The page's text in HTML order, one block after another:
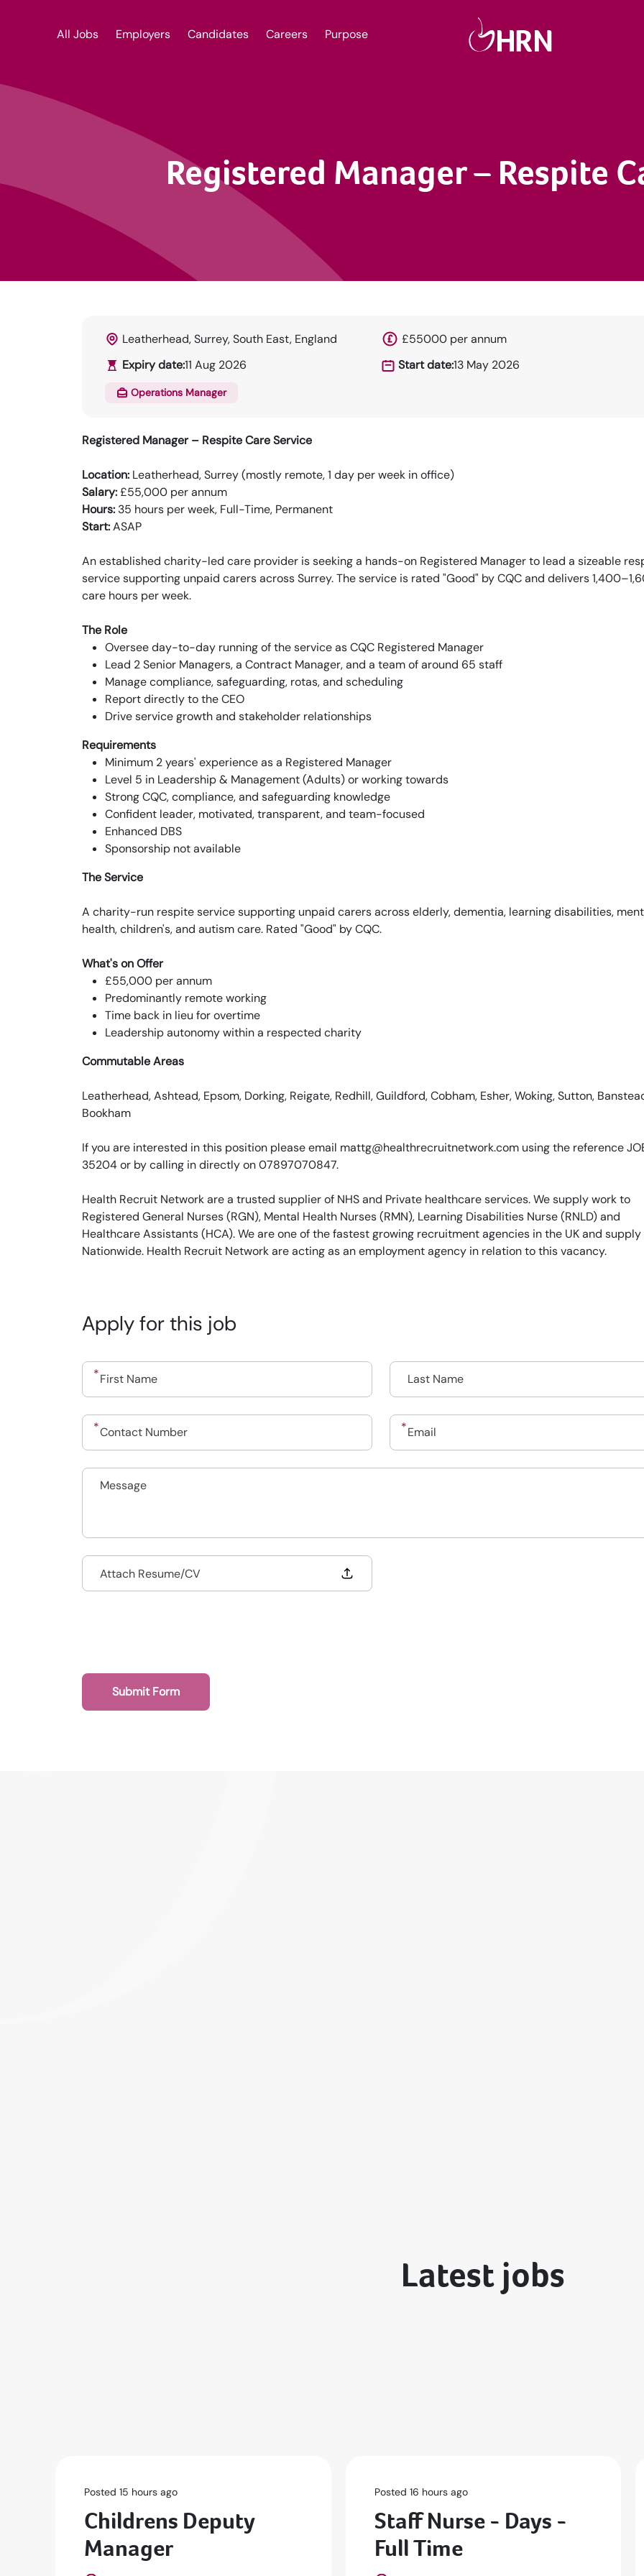
All Jobs Employers Candidates Careers Purpose
Registered Manager – Respite
Leatherhead, Surrey, South East, England
£55000 per annum
Expiry date:11 Aug 2026 Start date:13 May 2026
Operations Manager
Registered Manager – Respite Care Service
Location: Leatherhead, Surrey (mostly remote, 1 day per week in office)
Salary:£55,000 per annum
Hours: 35 hours per week, Full-Time, Permanent
Start:ASAP
An established charity-led care provider is seeking a hands-on Registered Manager to lead a sizeable
service supporting unpaid carers across Surrey. The service is rated "Good" by CQC and delivers
care hours per week.
The Role
Oversee day-to-day running of the service as CQC Registered Manager
Lead 2 Senior Managers, a Contract Manager, and a team of around 65 staff
Manage compliance, safeguarding, rotas, and scheduling
Report directly to the CEO
Drive service growth and stakeholder relationships
Requirements
Minimum 2 years' experience as a Registered Manager
Level 5 in Leadership & Management (Adults) or working towards
Strong CQC, compliance, and safeguarding knowledge
Confident leader, motivated, transparent, and team-focused
Enhanced DBS
Sponsorship not available
The Service
A charity-run respite service supporting unpaid carers across elderly, dementia, learning disabilities,
health, children's, and autism care. Rated "Good" by CQC.
What's on Offer
£55,000 per annum
Predominantly remote working
Time back in lieu for overtime
Leadership autonomy within a respected charity
Commutable Areas
Leatherhead, Ashtead, Epsom, Dorking, Reigate, Redhill, Guildford, Cobham, Esher, Woking, Sutton,
Bookham
If you are interested in this position please email mattg@healthrecruitnetwork.com using the reference
35204 or by calling in directly on 07897070847.
Health Recruit Network are a trusted supplier of NHS and Private healthcare services. We supply work to
Registered General Nurses (RGN), Mental Health Nurses (RMN), Learning Disabilities Nurse (RNLD) and
Healthcare Assistants (HCA). We are one of the fastest growing recruitment agencies in the UK and supply
Nationwide. Health Recruit Network are acting as an employment agency in relation to this vacancy.
Apply for this job
Attach Resume/CVDrop files to attach, or
Submit Form
Latest jobs
Posted 15 hours ago
Childrens Deputy
Manager
Posted 16 hours ago
Staff Nurse - Days -
Full Time